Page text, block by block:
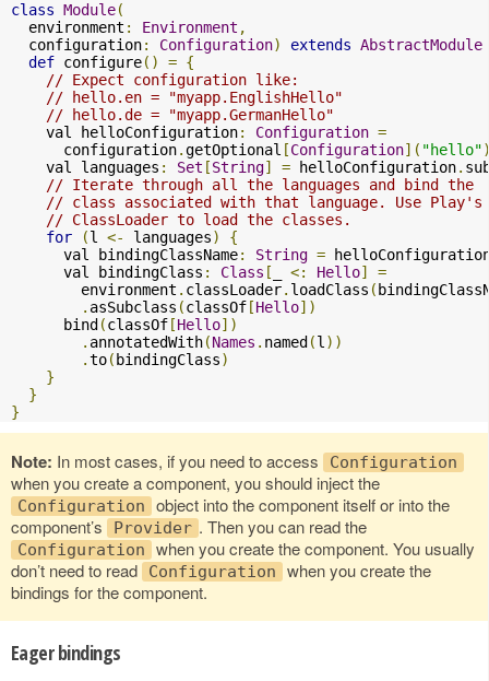
class Module(
  environment
: Environment ,
  configuration
: Configuration) extends AbstractModule
def configure() = {
// Expect configuration like:
// hello.en = "myapp.EnglishHello"
// hello.de = "myapp.GermanHello"
    val helloConfiguration
: Configuration =
      configuration
.getOptional [Configuration]( "hello"
    val languages
: Set [String] = helloConfiguration.
// Iterate through all the languages and bind the
// class associated with that language. Use Play's
// ClassLoader to load the classes.
for
(l <- languages)
{
      val bindingClassName
: String =
      val bindingClass
: Class [ <: Hello]
=
        environment
. classLoader. loadClass (
. asSubclass (classOf [Hello])
      bind
(classOf [Hello])
. annotatedWith(Names . named (l ))
.to( bindingClass)
}
}
}
Note: In most cases, if you need to access Configuration
when you create a component, you should inject the
Configuration
object into the component itself or into the
component’s
Provider . Then you can read the
Configuration
when you create the component. You usually
don’t need to read
Configuration
when you create the
bindings for the component.
Eager bindings